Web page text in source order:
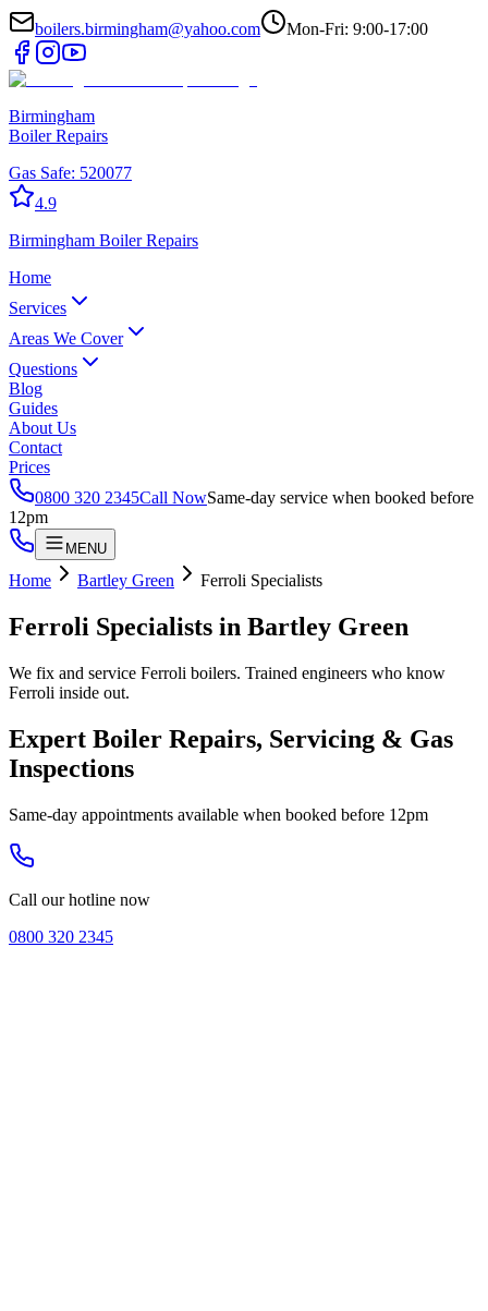
boilers.birmingham@yahoo.com Mon-Fri: 9:00-17:00
Birmingham
Boiler Repairs
Gas Safe: 520077
4.9
Birmingham Boiler Repairs
Home
Services
Areas We Cover
Questions
Blog
Guides
About Us
Contact
Prices
0800 320 2345Call NowSame-day service when booked before
12pm
MENU
Home Bartley Green Ferroli Specialists
Ferroli Specialists in Bartley Green
We fix and service Ferroli boilers. Trained engineers who know
Ferroli inside out.
Expert Boiler Repairs, Servicing & Gas
Inspections
Same-day appointments available when booked before 12pm
Call our hotline now
0800 320 2345